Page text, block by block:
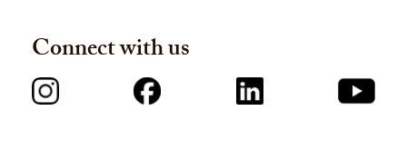
Connect with us